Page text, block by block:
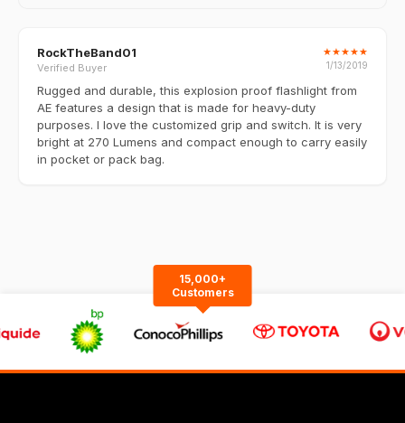
RockTheBand01
Verified Buyer
★★★★★
1/13/2019
Rugged and durable, this explosion proof flashlight from
AE features a design that is made for heavy-duty
purposes. I love the customized grip and switch. It is very
bright at 270 Lumens and compact enough to carry easily
in pocket or pack bag.
15,000+
Customers